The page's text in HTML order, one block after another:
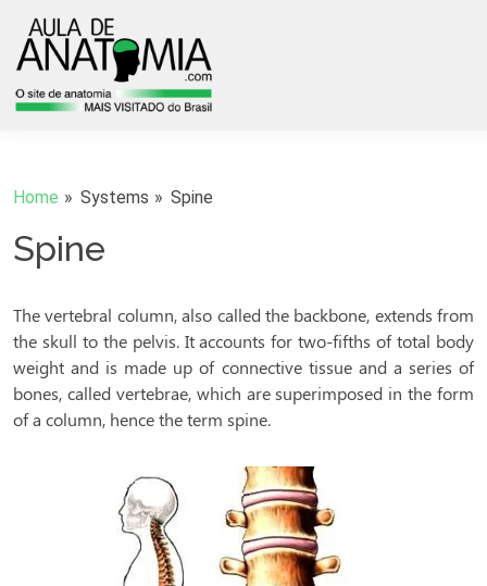
Home Systems Spine
Spine
The vertebral column, also called the backbone, extends from
the skull to the pelvis. It accounts for two-fifths of total body
weight and is made up of connective tissue and a series of
bones, called vertebrae, which are superimposed in the form
of a column, hence the term spine.